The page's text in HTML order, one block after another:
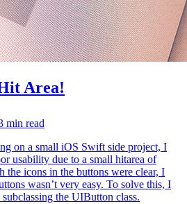
Area!
min read
on a small iOS Swift side project, I
usability due to a small hitarea of
the icons in the buttons were clear, I
wasn’t very easy. To solve this, I
the UIButton class.